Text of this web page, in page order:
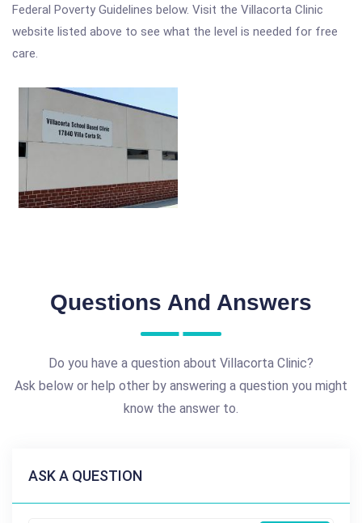
Federal Poverty Guidelines below. Visit the Villacorta Clinic
website listed above to see what the level is needed for free
care.
Questions And Answers
Do you have a question about Villacorta Clinic?
Ask below or help other by answering a question you might
know the answer to.
ASK A QUESTION